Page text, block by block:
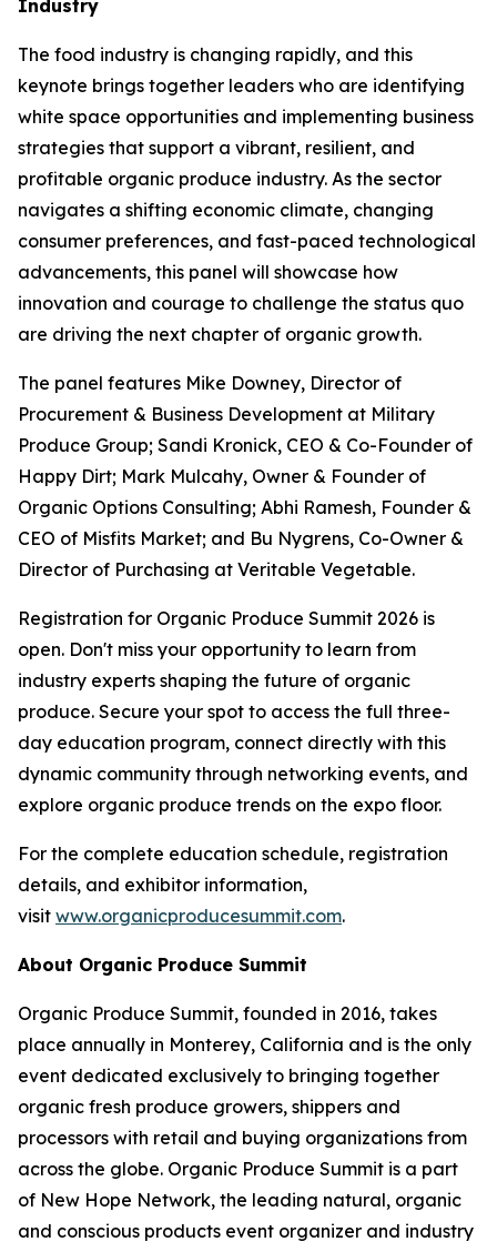
Industry
The food industry is changing rapidly, and this
keynote brings together leaders who are identifying
white space opportunities and implementing business
strategies that support a vibrant, resilient, and
profitable organic produce industry. As the sector
navigates a shifting economic climate, changing
consumer preferences, and fast-paced technological
advancements, this panel will showcase how
innovation and courage to challenge the status quo
are driving the next chapter of organic growth.
The panel features Mike Downey, Director of
Procurement & Business Development at Military
Produce Group; Sandi Kronick, CEO & Co-Founder of
Happy Dirt; Mark Mulcahy, Owner & Founder of
Organic Options Consulting; Abhi Ramesh, Founder &
CEO of Misfits Market; and Bu Nygrens, Co-Owner &
Director of Purchasing at Veritable Vegetable.
Registration for Organic Produce Summit 2026 is
open. Don't miss your opportunity to learn from
industry experts shaping the future of organic
produce. Secure your spot to access the full three-
day education program, connect directly with this
dynamic community through networking events, and
explore organic produce trends on the expo floor.
For the complete education schedule, registration
details, and exhibitor information,
visit www.organicproducesummit.com.
About Organic Produce Summit
Organic Produce Summit, founded in 2016, takes
place annually in Monterey, California and is the only
event dedicated exclusively to bringing together
organic fresh produce growers, shippers and
processors with retail and buying organizations from
across the globe. Organic Produce Summit is a part
of New Hope Network, the leading natural, organic
and conscious products event organizer and industry